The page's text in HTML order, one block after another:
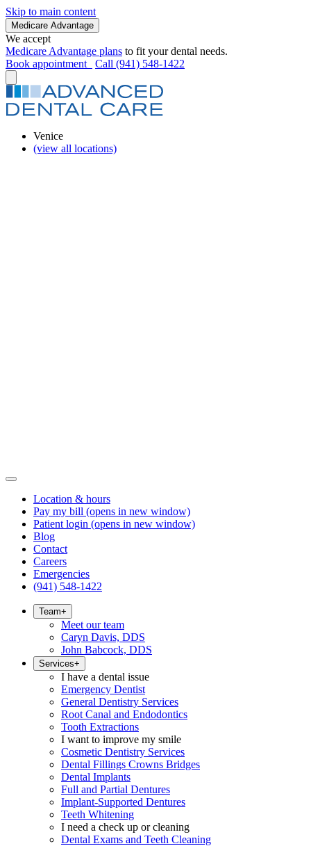
Skip to main content
Medicare Advantage
We accept
Medicare Advantage plans to fit your dental needs.
Book appointment
Call (941) 548-1422
Venice
(view all locations)
Location & hours
Pay my bill (opens in new window)
Patient login (opens in new window)
Blog
Contact
Careers
Emergencies
(941) 548-1422
Team+
Meet our team
Caryn Davis, DDS
John Babcock, DDS
Services+
I have a dental issue
Emergency Dentist
General Dentistry Services
Root Canal and Endodontics
Tooth Extractions
I want to improve my smile
Cosmetic Dentistry Services
Dental Fillings Crowns Bridges
Dental Implants
Full and Partial Dentures
Implant-Supported Dentures
Teeth Whitening
I need a check up or cleaning
Dental Exams and Teeth Cleaning